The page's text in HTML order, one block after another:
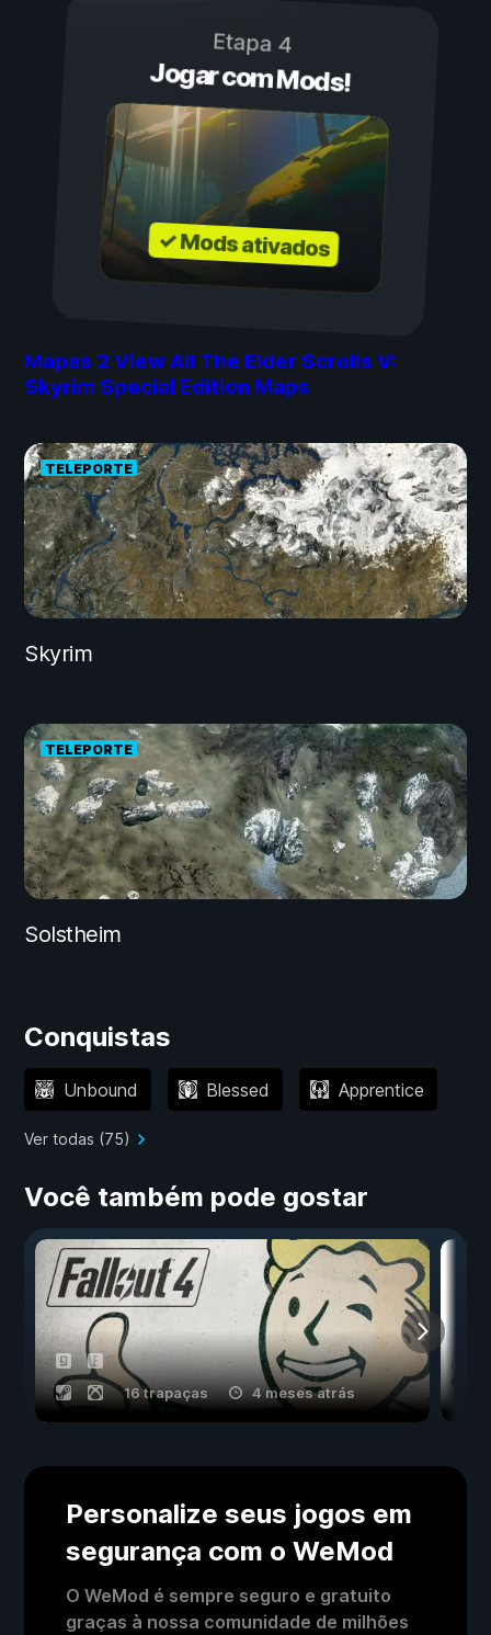
Etapa 4
Jogar com Mods!
✓ Mods ativados
Mapas 2 View All The Elder Scrolls V:
Skyrim Special Edition Maps
TELEPORTE
Skyrim
TELEPORTE
Solstheim
Conquistas
Unbound Blessed Apprentice
Ver todas (75)
Você também pode gostar
16 trapaças 4 meses atrás
Personalize seus jogos em
segurança com o WeMod
O WeMod é sempre seguro e gratuito
graças à nossa comunidade de milhões